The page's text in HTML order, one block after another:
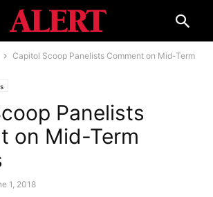
Capitol Scoop Panelists Comment on Mid-Term
Panelists
on Mid-Term
1, 2018